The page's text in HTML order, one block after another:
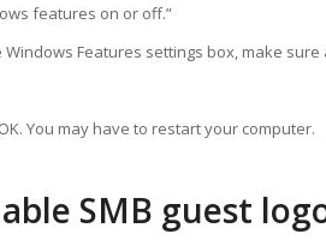
features on or off.”
Windows Features settings box, make
You may have to restart your computer.
SMB guest